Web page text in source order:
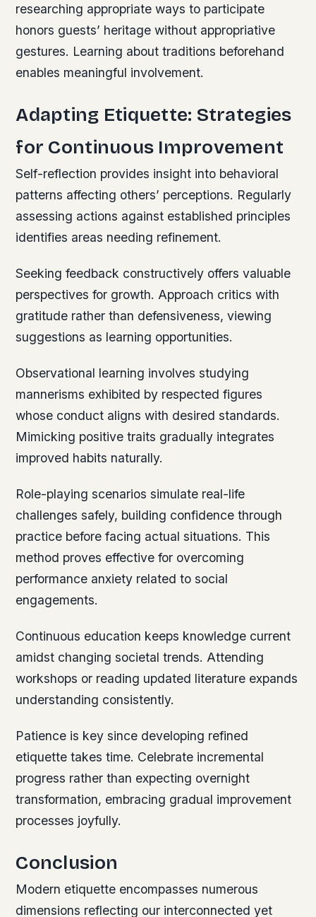
researching appropriate ways to participate
honors guests’ heritage without appropriative
gestures. Learning about traditions beforehand
enables meaningful involvement.
Adapting Etiquette: Strategies
for Continuous Improvement
Self-reflection provides insight into behavioral
patterns affecting others’ perceptions. Regularly
assessing actions against established principles
identifies areas needing refinement.
Seeking feedback constructively offers valuable
perspectives for growth. Approach critics with
gratitude rather than defensiveness, viewing
suggestions as learning opportunities.
Observational learning involves studying
mannerisms exhibited by respected figures
whose conduct aligns with desired standards.
Mimicking positive traits gradually integrates
improved habits naturally.
Role-playing scenarios simulate real-life
challenges safely, building confidence through
practice before facing actual situations. This
method proves effective for overcoming
performance anxiety related to social
engagements.
Continuous education keeps knowledge current
amidst changing societal trends. Attending
workshops or reading updated literature expands
understanding consistently.
Patience is key since developing refined
etiquette takes time. Celebrate incremental
progress rather than expecting overnight
transformation, embracing gradual improvement
processes joyfully.
Conclusion
Modern etiquette encompasses numerous
dimensions reflecting our interconnected yet